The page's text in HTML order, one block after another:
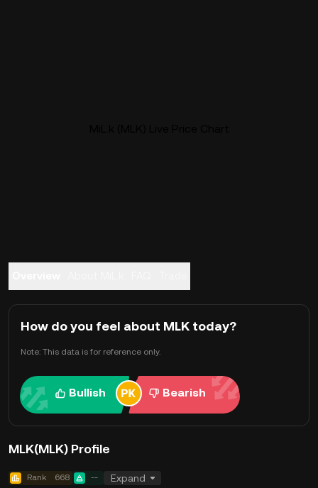
How do you feel about MLK today?
Note: This data is for reference only.
Bullish Bearish
MLK(MLK) Profile
Rank 668 -- Expand